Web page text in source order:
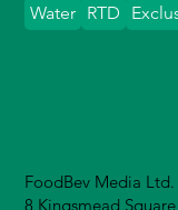
FoodBev Media Ltd.
8 Kingsmead Square
Water RTD